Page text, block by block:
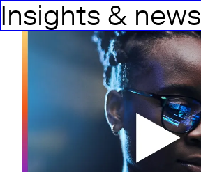
Insights & news